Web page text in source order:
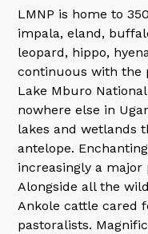
LMNP is home to
impala, eland,
leopard, hippo,
continuous with the
Lake Mburo
nowhere else in
lakes and wetlands
antelope.
increasingly a major
Alongside all the
Ankole cattle cared
pastoralists.